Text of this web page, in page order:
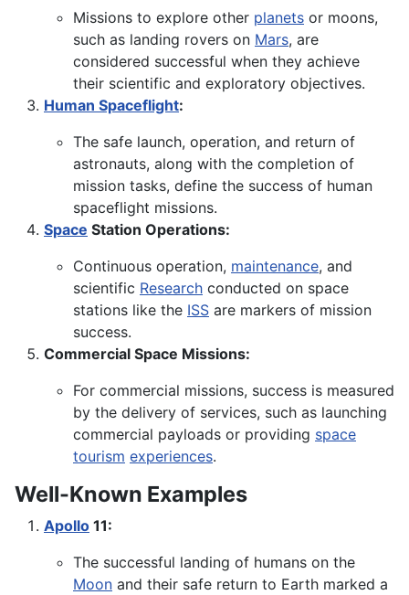
Missions to explore other planets or moons,
such as landing rovers on Mars, are
considered successful when they achieve
their scientific and exploratory objectives.
Human Spaceflight:
The safe launch, operation, and return of
astronauts, along with the completion of
mission tasks, define the success of human
spaceflight missions.
Space Station Operations:
Continuous operation, maintenance, and
scientific Research conducted on space
stations like the ISS are markers of mission
success.
Commercial Space Missions:
For commercial missions, success is measured
by the delivery of services, such as launching
commercial payloads or providing space
tourism experiences.
Well-Known Examples
Apollo 11:
The successful landing of humans on the
Moon and their safe return to Earth marked a